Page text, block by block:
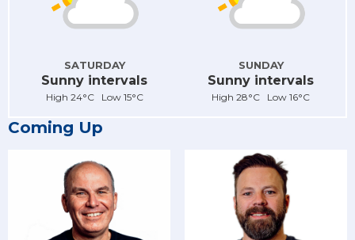
SATURDAY
Sunny intervals
High 24°C Low 15°C
SUNDAY
Sunny intervals
High 28°C Low 16°C
Coming Up